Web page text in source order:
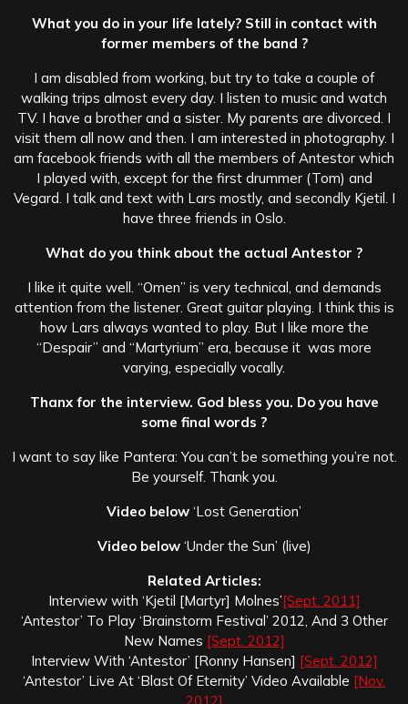
What you do in your life lately? Still in contact with
former members of the band ?
I am disabled from working, but try to take a couple of
walking trips almost every day. I listen to music and watch
TV. I have a brother and a sister. My parents are divorced. I
visit them all now and then. I am interested in photography. I
am facebook friends with all the members of Antestor which
I played with, except for the first drummer (Tom) and
Vegard. I talk and text with Lars mostly, and secondly Kjetil. I
have three friends in Oslo.
What do you think about the actual Antestor ?
I like it quite well. “Omen” is very technical, and demands
attention from the listener. Great guitar playing. I think this is
how Lars always wanted to play. But I like more the
“Despair” and “Martyrium” era, because it was more
varying, especially vocally.
Thanx for the interview. God bless you. Do you have
some final words ?
I want to say like Pantera: You can’t be something you’re not.
Be yourself. Thank you.
Video below ‘Lost Generation’
Video below‘Under the Sun’ (live)
Related Articles:
Interview with ‘Kjetil [Martyr] Molnes’[Sept. 2011]
‘Antestor’ To Play ‘Brainstorm Festival’ 2012, And 3 Other
New Names [Sept. 2012]
Interview With ‘Antestor’ [Ronny Hansen] [Sept. 2012]
‘Antestor’ Live At ‘Blast Of Eternity’ Video Available [Nov.
2012]